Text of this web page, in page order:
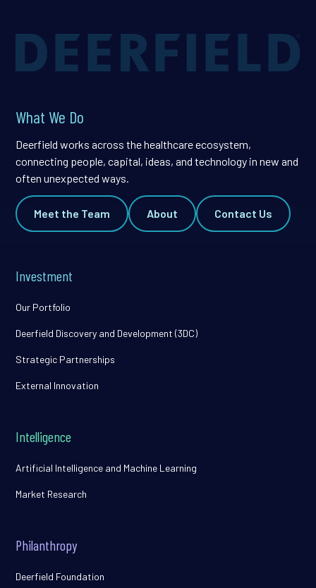
What We Do
Deerfield works across the healthcare ecosystem,
connecting people, capital, ideas, and technology in new and
often unexpected ways.
Meet the Team About Contact Us
Investment
Our Portfolio
Deerfield Discovery and Development (3DC)
Strategic Partnerships
External Innovation
Intelligence
Artificial Intelligence and Machine Learning
Market Research
Philanthropy
Deerfield Foundation